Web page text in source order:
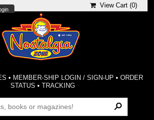
View Cart (0)
• MEMBER-SHIP LOGIN / SIGN-UP • ORDER
STATUS •TRACKING